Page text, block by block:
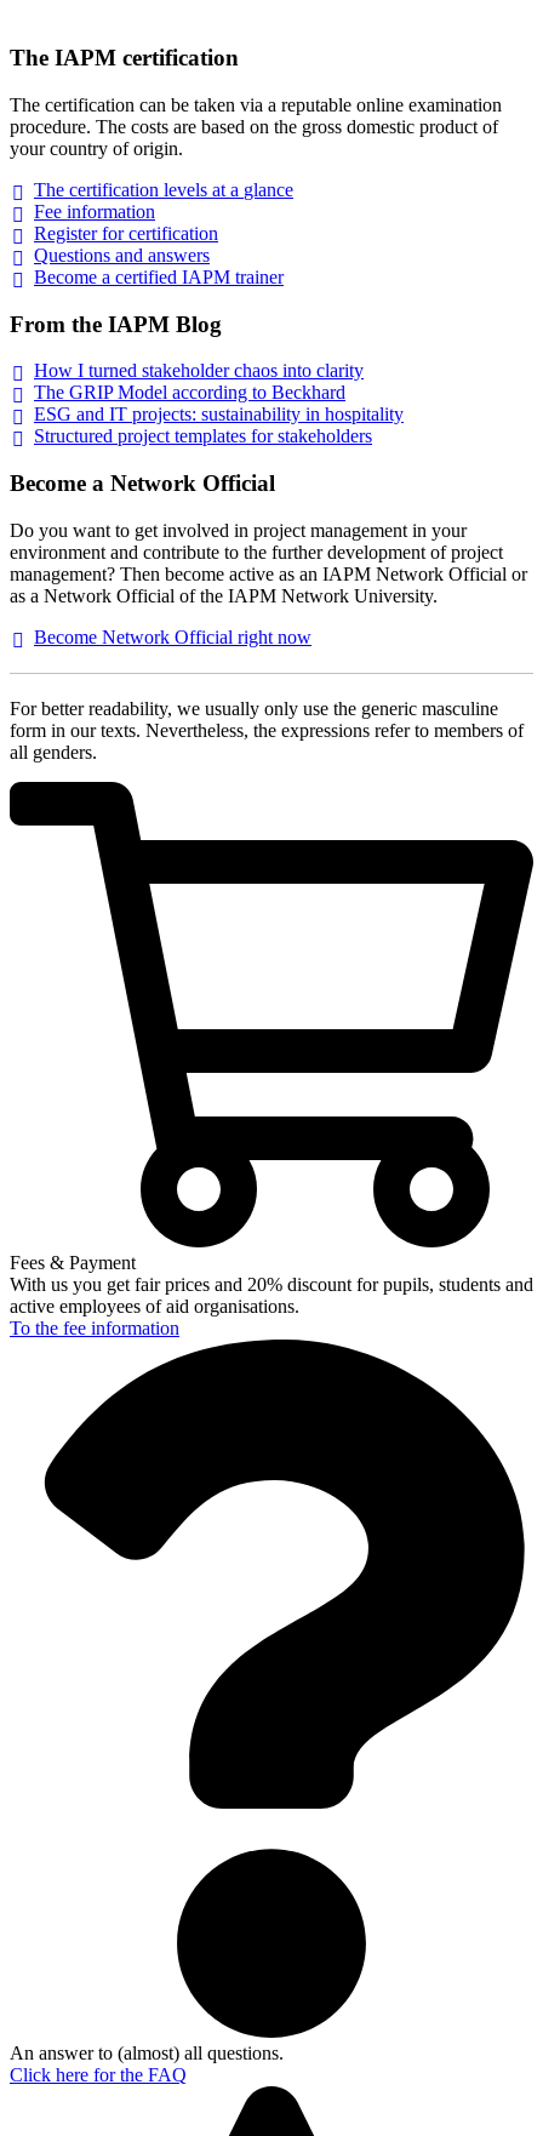
The IAPM certification
The certification can be taken via a reputable online examination
procedure. The costs are based on the gross domestic product of
your country of origin.
The certification levels at a glance
Fee information
Register forcertification
Questions and answers
Become a certified IAPM trainer
From the IAPM Blog
How I turned stakeholder chaos into clarity
The GRIP Model according to Beckhard
ESG and IT projects: sustainability in hospitality
Structured project templates forstakeholders
Become a Network Official
Do you want to get involved in project management in your
environment and contribute to the further development of project
management? Then become active as an IAPM Network Official or
as a Network Official of the IAPM Network University.
Become Network Official right now
For better readability, we usually only use the generic masculine
form in our texts. Nevertheless, the expressions refer to members of
all genders.
Fees & Payment
With us you get fair prices and 20% discount for pupils, students and
active employees of aid organisations.
To the fee information
An answer to (almost) all questions.
Click here for the FAQ